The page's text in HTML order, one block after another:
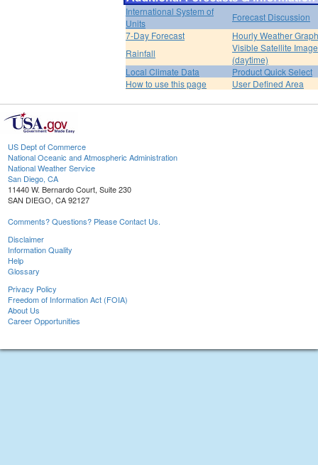
International System of
Units
Forecast Discussion
7-Day Forecast
Hourly Weather Graph
Rainfall
Visible Satellite Image
(daytime)
Local Climate Data
Product Quick Select
How to use this page
User Defined Area
US Dept of Commerce
National Oceanic and Atmospheric Administration
National Weather Service
San Diego, CA
11440 W. Bernardo Court, Suite 230
SAN DIEGO, CA 92127
Comments? Questions? Please Contact Us.
Disclaimer
Information Quality
Help
Glossary
Privacy Policy
Freedom of Information Act (FOIA)
About Us
Career Opportunities